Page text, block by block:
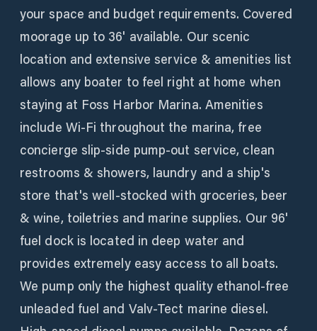
your space and budget requirements. Covered
moorage up to 36' available. Our scenic
location and extensive service & amenities list
allows any boater to feel right at home when
staying at Foss Harbor Marina. Amenities
include Wi-Fi throughout the marina, free
concierge slip-side pump-out service, clean
restrooms & showers, laundry and a ship's
store that's well-stocked with groceries, beer
& wine, toiletries and marine supplies. Our 96'
fuel dock is located in deep water and
provides extremely easy access to all boats.
We pump only the highest quality ethanol-free
unleaded fuel and Valv-Tect marine diesel.